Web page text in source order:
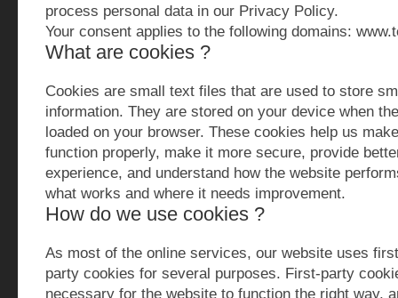
process personal data in our Privacy Policy.
Your consent applies to the following domains:
What are cookies ?
Cookies are small text files that are used to store
information. They are stored on your device when
loaded on your browser. These cookies help us
function properly, make it more secure, provide
experience, and understand how the website
what works and where it needs improvement.
How do we use cookies ?
As most of the online services, our website uses
party cookies for several purposes. First-party
necessary for the website to function the right way,